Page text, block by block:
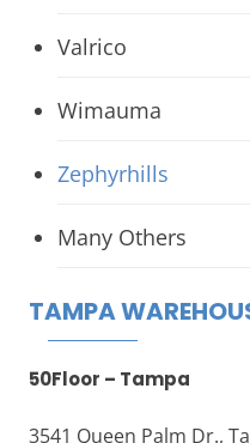
Valrico
Wimauma
Zephyrhills
Many Others
TAMPA
50Floor – Tampa
3541 Queen Palm Dr.,